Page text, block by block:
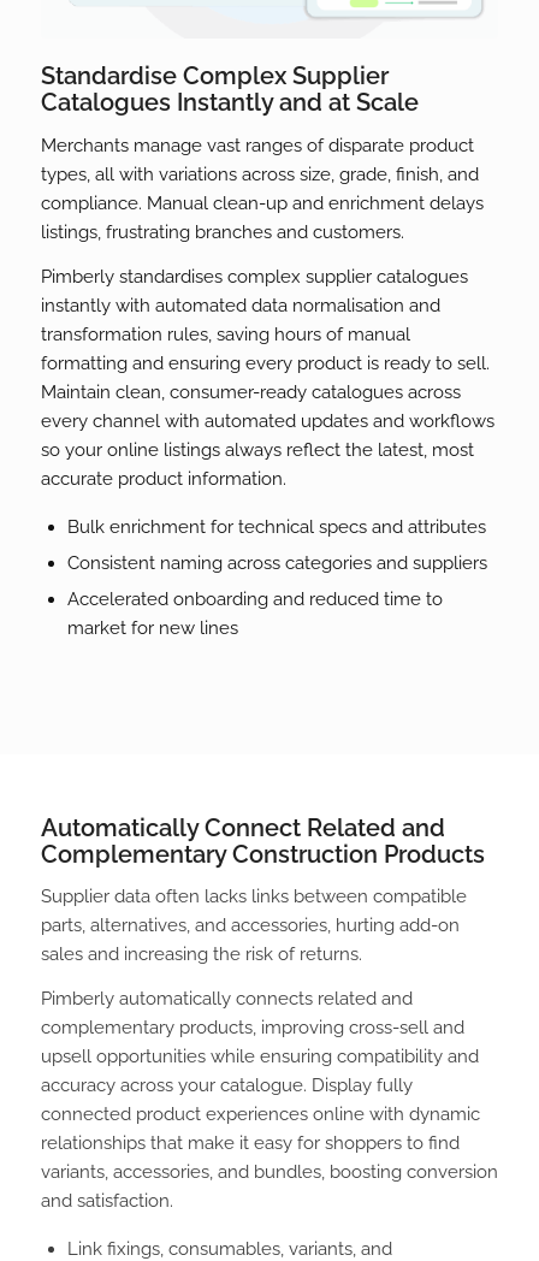
Standardise Complex Supplier
Catalogues Instantly and at Scale
Merchants manage vast ranges of disparate product
types, all with variations across size, grade, finish, and
compliance. Manual clean-up and enrichment delays
listings, frustrating branches and customers.
Pimberly standardises complex supplier catalogues
instantly with automated data normalisation and
transformation rules, saving hours of manual
formatting and ensuring every product is ready to sell.
Maintain clean, consumer-ready catalogues across
every channel with automated updates and workflows
so your online listings always reflect the latest, most
accurate product information.
Bulk enrichment for technical specs and attributes
Consistent naming across categories and suppliers
Accelerated onboarding and reduced time to
market for new lines
Automatically Connect Related and
Complementary Construction Products
Supplier data often lacks links between compatible
parts, alternatives, and accessories, hurting add-on
sales and increasing the risk of returns.
Pimberly automatically connects related and
complementary products, improving cross-sell and
upsell opportunities while ensuring compatibility and
accuracy across your catalogue. Display fully
connected product experiences online with dynamic
relationships that make it easy for shoppers to find
variants, accessories, and bundles, boosting conversion
and satisfaction.
Link fixings, consumables, variants, and